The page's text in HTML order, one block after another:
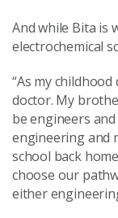
And while Bita is
electrochemical
“As my
doctor. My
be engineers
engineering and
school back
choose our
either